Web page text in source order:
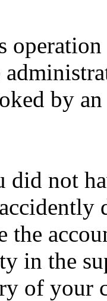
by
did not
the
in the
of your